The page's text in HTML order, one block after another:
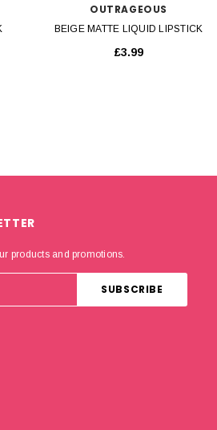
OUTRAGEOUS
BEIGE MATTE LIQUID LIPSTICK
£3.99
products and promotions.